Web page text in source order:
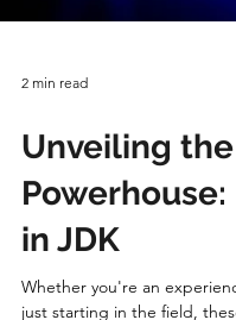
2 min read
Unveiling the
Powerhouse:
in JDK